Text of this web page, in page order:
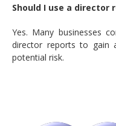
Should I use a director
Yes. Many businesses
director reports to gain
potential risk.